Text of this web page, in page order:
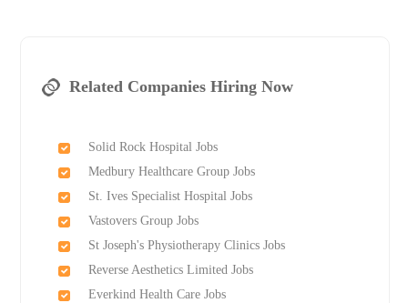
Related Companies Hiring Now
Solid Rock Hospital Jobs
Medbury Healthcare Group Jobs
St. Ives Specialist Hospital Jobs
Vastovers Group Jobs
St Joseph's Physiotherapy Clinics Jobs
Reverse Aesthetics Limited Jobs
Everkind Health Care Jobs